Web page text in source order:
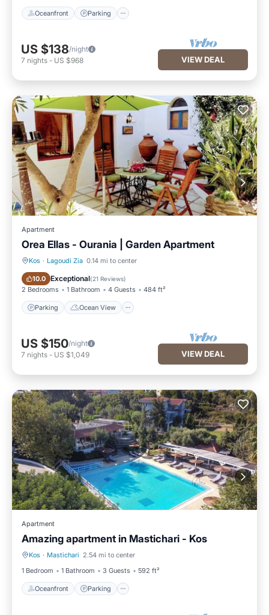
Oceanfront Parking
US $138/night
7 nights - US $968 VIEW DEAL
Apartment
Orea Ellas - Ourania | Garden Apartment
Kos · Lagoudi Zia 0.14 mi to center
10.0 Exceptional(21 Reviews)
2 Bedrooms 1 Bathroom 4 Guests 484 ft²
Parking Ocean View
Parking Ocean View
US $150/night
7 nights - US $1,049 VIEW DEAL
Apartment
Amazing apartment in Mastichari - Kos
Kos · Mastichari 2.54 mi to center
1 Bedroom
1 Bathroom 3 Guests 592 ft²
Oceanfront Parking
Oceanfront Parking